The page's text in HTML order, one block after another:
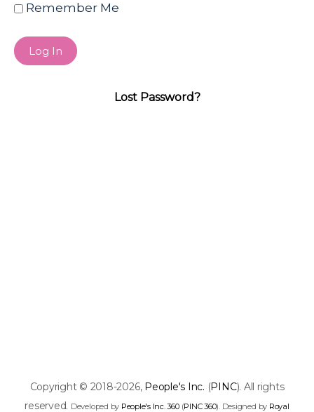
Remember Me
Lost Password?
Copyright © 2018-2026, People's Inc. (PINC). All rights
reserved. Developed by People's Inc. 360(PINC 360). Designed by Royal